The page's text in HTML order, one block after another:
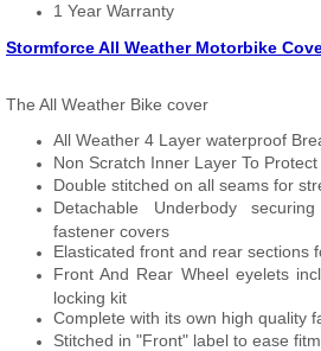
1 Year Warranty
Stormforce All Weather Motorbike
The All Weather Bike cover
All Weather 4 Layer waterproof
Non Scratch Inner Layer To
Double stitched on all seams for
Detachable Underbody
fastener covers
Elasticated front and rear sections
Front And Rear Wheel eyelets
locking kit
Complete with its own high quality
Stitched in "Front" label to ease